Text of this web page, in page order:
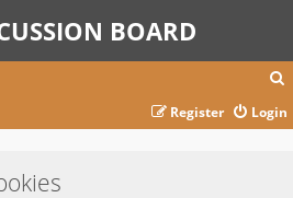
BOARD
a
Login
Register